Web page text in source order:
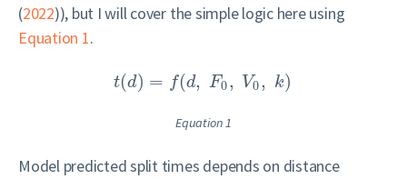
(2022)), but I will cover the simple logic here using
Equation 1.
t(d) = f(d, F0, V0, k)
Equation 1
Model predicted split times depends on distance